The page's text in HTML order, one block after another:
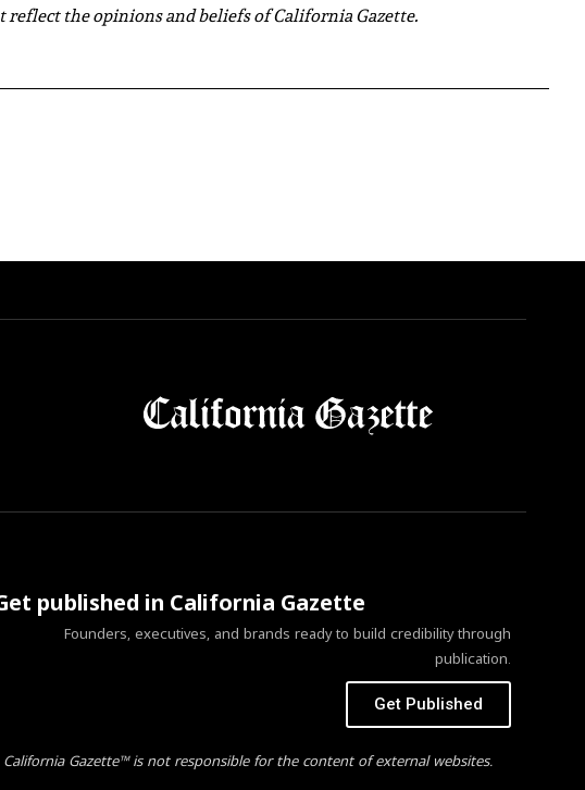
the opinions and beliefs of California Gazette.
published in California Gazette
Founders, executives, and brands ready to build credibility through
publication.
Get Published
California Gazette™ is not responsible for the content of external websites.